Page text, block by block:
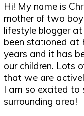
Hi! My name is
mother of two
lifestyle blogger at
been stationed at
years and it has
our children. Lots
that we are
I am so excited to
surrounding area!